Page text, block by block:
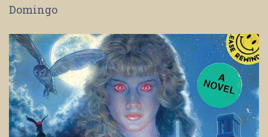
Domingo